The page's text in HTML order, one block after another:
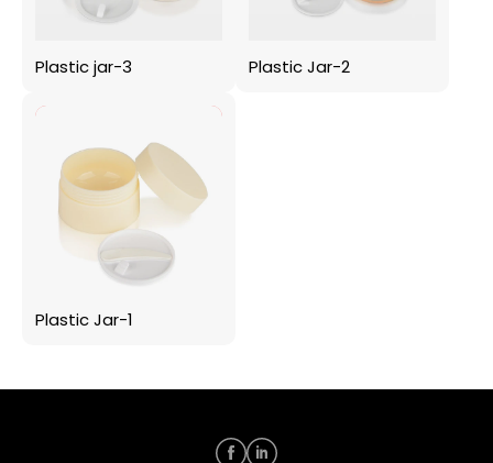
Plastic jar-3 Plastic Jar-2
Plastic Jar-1